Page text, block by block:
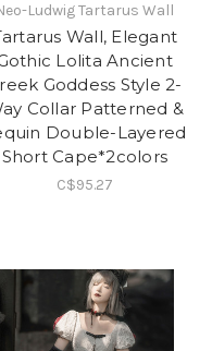
Ludwig Tartarus Wall
Wall, Elegant
Lolita Ancient
Goddess Style 2-
Collar Patterned &
Double-Layered
Short Cape*2colors
C$95.27